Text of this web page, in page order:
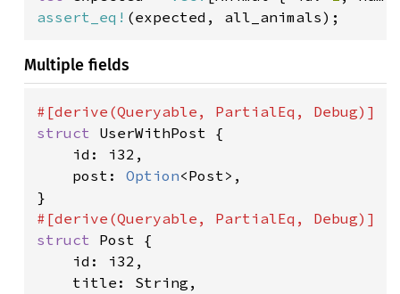
assert_eq! (expected, all_animals);
Multiple fields
struct UserWithPost {
    id: i32,
    post:
Option<Post>,
struct Post {
    id: i32,
    title: String,